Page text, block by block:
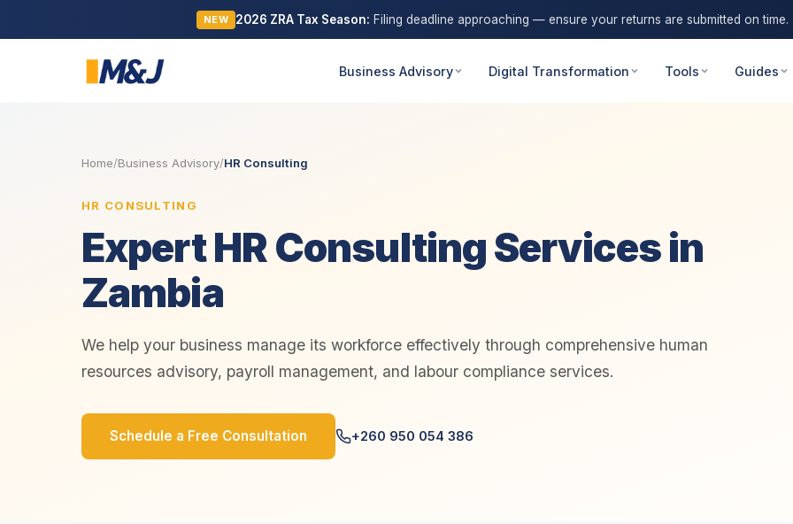
NEW 2026 ZRA Tax Season: Filing deadline approaching — ensure your returns are submitted on time.
Business Advisory Digital Transformation Tools Guides
Home/Business Advisory/HR Consulting
HR CONSULTING
Expert HR Consulting Services in
Zambia
We help your business manage its workforce effectively through comprehensive human
resources advisory, payroll management, and labour compliance services.
Schedule a Free Consultation +260 950 054 386